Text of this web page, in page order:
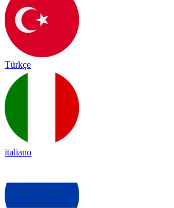
Türkçe
italiano